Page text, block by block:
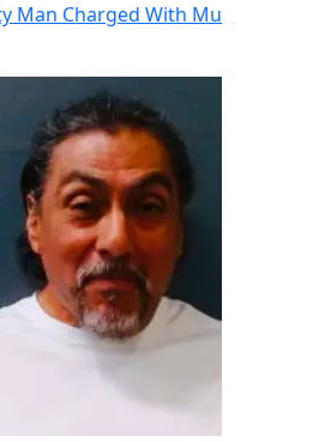
Man Charged With Murder